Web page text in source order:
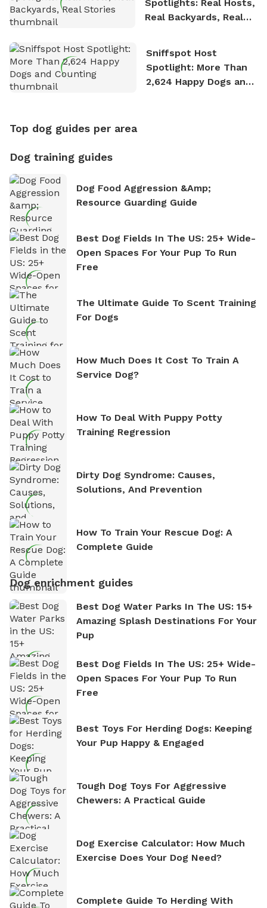
Spotlights: Real Hosts,
Real Backyards, Real
Sniffspot Host
Spotlight: More Than
2,624 Happy Dogs and
Top dog guides per area
Dog training guides
Dog Food Aggression &amp;
Resource Guarding Guide
Best Dog Fields In The US: 25+ Wide-
Open Spaces For Your Pup To Run
Free
The Ultimate Guide To Scent Training
For Dogs
How Much Does It Cost To Train A
Service Dog?
How To Deal With Puppy Potty
Training Regression
Dirty Dog Syndrome: Causes,
Solutions, And Prevention
How To Train Your Rescue Dog: A
Complete Guide
Dog enrichment guides
Best Dog Water Parks In The US: 15+
Amazing Splash Destinations For Your
Pup
Best Dog Fields In The US: 25+ Wide-
Open Spaces For Your Pup To Run
Free
Best Toys For Herding Dogs: Keeping
Your Pup Happy & Engaged
Tough Dog Toys For Aggressive
Chewers: A Practical Guide
Dog Exercise Calculator: How Much
Exercise Does Your Dog Need?
Complete Guide To Herding With